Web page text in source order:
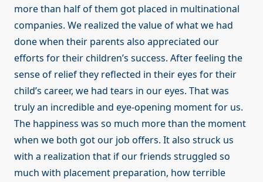
more than half of them got placed in multinational
companies. We realized the value of what we had
done when their parents also appreciated our
efforts for their children’s success. After feeling the
sense of relief they reflected in their eyes for their
child’s career, we had tears in our eyes. That was
truly an incredible and eye-opening moment for us.
The happiness was so much more than the moment
when we both got our job offers. It also struck us
with a realization that if our friends struggled so
much with placement preparation, how terrible